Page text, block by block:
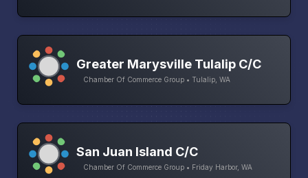
Greater Marysville Tulalip C/C
Chamber Of Commerce Group • Tulalip, WA
San Juan Island C/C
Chamber Of Commerce Group • Friday Harbor, WA